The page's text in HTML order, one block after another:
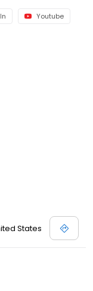
Youtube
States